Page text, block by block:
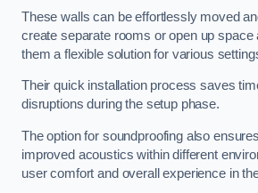
These walls can be effortlessly moved
create separate rooms or open up space
them a flexible solution for various
Their quick installation process saves
disruptions during the setup phase.
The option for soundproofing also
improved acoustics within different
user comfort and overall experience in